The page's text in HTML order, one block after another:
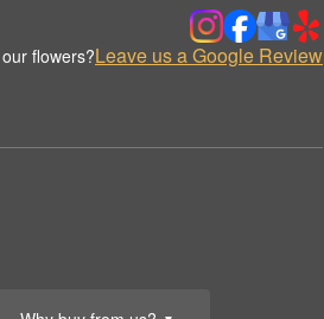
flowers?Leave us a Google Review